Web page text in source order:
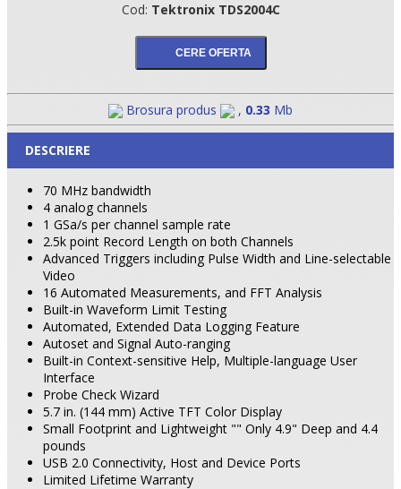
Cod: Tektronix TDS2004C
Brosura produs , 0.33 Mb
DESCRIERE
70 MHz bandwidth
4 analog channels
1 GSa/s per channel sample rate
2.5k point Record Length on both Channels
Advanced Triggers including Pulse Width and Line-selectable
Video
16 Automated Measurements, and FFT Analysis
Built-in Waveform Limit Testing
Automated, Extended Data Logging Feature
Autoset and Signal Auto-ranging
Built-in Context-sensitive Help, Multiple-language User
Interface
Probe Check Wizard
5.7 in. (144 mm) Active TFT Color Display
Small Footprint and Lightweight "" Only 4.9" Deep and 4.4
pounds
USB 2.0 Connectivity, Host and Device Ports
Limited Lifetime Warranty